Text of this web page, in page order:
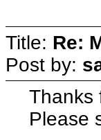
Title: Re:
Post by:
Thanks
Please